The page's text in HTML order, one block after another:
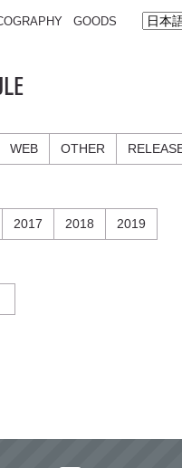
GOODS
WEB OTHER
2017 2018 2019